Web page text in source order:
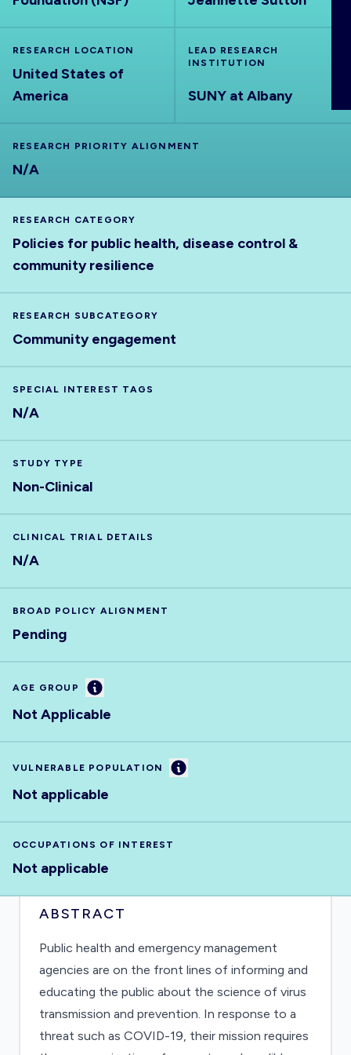
RESEARCH LOCATION
United States of
America
LEAD RESEARCH
INSTITUTION
SUNY at Albany
RESEARCH PRIORITY ALIGNMENT
N/A
RESEARCH CATEGORY
Policies for public health, disease control &
community resilience
RESEARCH SUBCATEGORY
Community engagement
SPECIAL INTEREST TAGS
N/A
STUDY TYPE
Non-Clinical
CLINICAL TRIAL DETAILS
N/A
BROAD POLICY ALIGNMENT
Pending
AGE GROUP Information
Not Applicable
VULNERABLE POPULATION Information
Not applicable
OCCUPATIONS OF INTEREST
Not applicable
ABSTRACT
Public health and emergency management
agencies are on the front lines of informing and
educating the public about the science of virus
transmission and prevention. In response to a
threat such as COVID-19, their mission requires